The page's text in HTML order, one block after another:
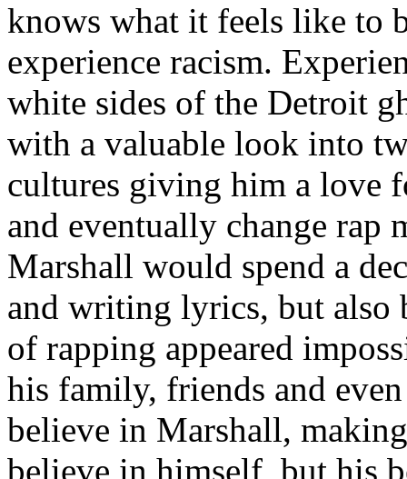
knows what it feels like to
experience racism.
white sides of the Detroit
with a valuable look into
cultures giving him a love
and eventually change rap
Marshall would spend a
and writing lyrics, but also
of rapping appeared
his family, friends and
believe in Marshall,
believe in himself, but his